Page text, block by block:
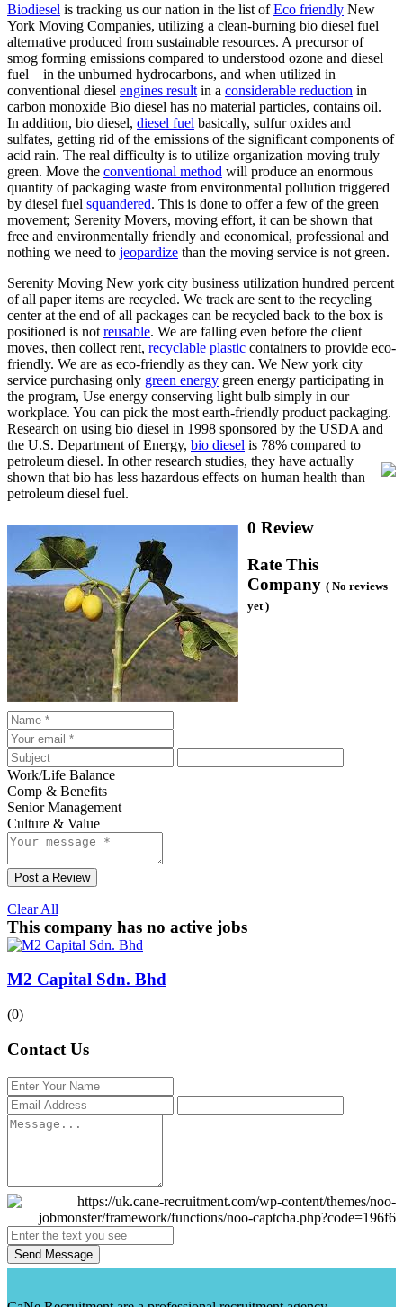
Biodiesel is tracking us our nation in the list ofEco friendly New
York Moving Companies, utilizing a clean-burning bio diesel fuel
alternative produced from sustainable resources. A precursor of
smog forming emissions compared to understood ozone and diesel
fuel – in the unburned hydrocarbons, and when utilized in
conventional diesel engines result in a considerable reduction in
carbon monoxide Bio diesel has no material particles, contains oil.
In addition, bio diesel, diesel fuel basically, sulfur oxides and
sulfates, getting rid of the emissions of the significant components of
acid rain. The real difficulty is to utilize organization moving truly
green. Move the conventional method will produce an enormous
quantity of packaging waste from environmental pollution triggered
by diesel fuel squandered. This is done to offer a few of the green
movement; Serenity Movers, moving effort, it can be shown that
free and environmentally friendly and economical, professional and
nothing we need to jeopardize than the moving service is not green.
Serenity Moving New york city business utilization hundred percent
of all paper items are recycled. We track are sent to the recycling
center at the end of all packages can be recycled back to the box is
positioned is not reusable. We are falling even before the client
moves, then collect rent, recyclable plastic containers to provide eco-
friendly. We are as eco-friendly as they can. We New york city
service purchasing only green energy green energy participating in
the program, Use energy conserving light bulb simply in our
workplace. You can pick the most earth-friendly product packaging.
Research on using bio diesel in 1998 sponsored by the USDA and
the U.S. Department of Energy, bio diesel is 78% compared to
petroleum diesel. In other research studies, they have actually
shown that bio has less hazardous effects on human health than
petroleum diesel fuel.
0 Review
Rate This
Company ( No reviews
yet )
Work/Life Balance
Comp & Benefits
Senior Management
Culture & Value
Post a Review
Clear All
This company has no active jobs
M2 Capital Sdn. Bhd
(0)
Contact Us
Send Message